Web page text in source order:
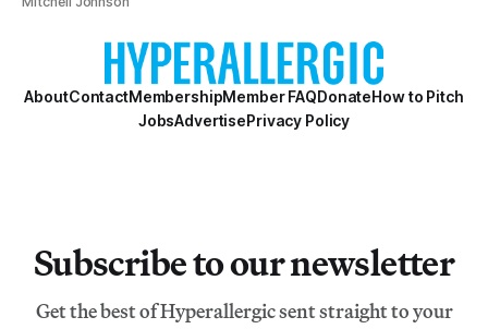
AboutContactMembershipMember FAQDonateHow to Pitch
JobsAdvertisePrivacy Policy
Subscribe to our newsletter
Get the best of Hyperallergic sent straight to your